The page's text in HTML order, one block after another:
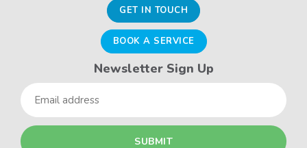
GET IN TOUCH
BOOK A SERVICE
Newsletter Sign Up
Email